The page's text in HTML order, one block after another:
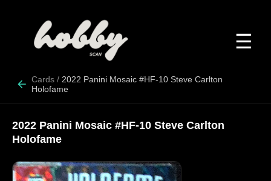
☰
Cards / 2022 Panini Mosaic #HF-10 Steve Carlton
Holofame
2022 Panini Mosaic #HF-10 Steve Carlton
Holofame